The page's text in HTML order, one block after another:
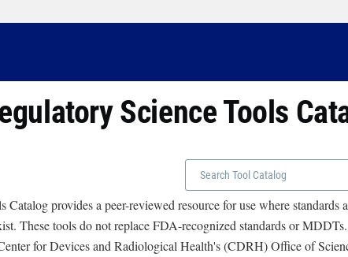
Science Tools
Catalog provides a peer-reviewed resource for use where
These tools do not replace FDA-recognized standards or
for Devices and Radiological Health's (CDRH) Office of